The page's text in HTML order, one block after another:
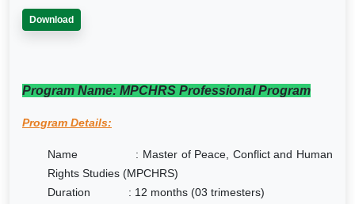
Download
Program Name: MPCHRS Professional Program
Program Details:
Name : Master of Peace, Conflict and Human
Rights Studies (MPCHRS)
Duration : 12 months (03 trimesters)